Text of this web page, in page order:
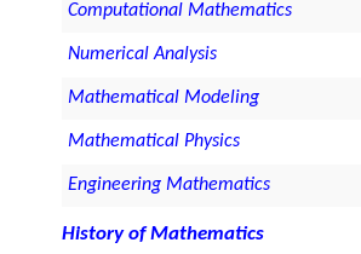
Computational Mathematics
Numerical Analysis
Mathematical Modeling
Mathematical Physics
Engineering Mathematics
History of Mathematics